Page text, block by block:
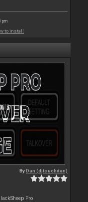
pm
to install
ByDan (djtouchdan)
Pro